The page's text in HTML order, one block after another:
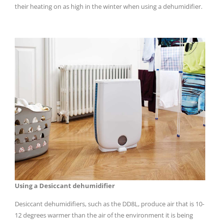
their heating on as high in the winter when using a dehumidifier.
Using a Desiccant dehumidifier
Desiccant dehumidifiers, such as the DD8L, produce air that is 10-
12 degrees warmer than the air of the environment it is being